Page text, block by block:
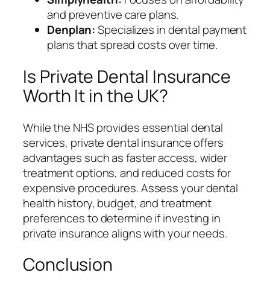
and preventive care plans.
Denplan:Specializes in dental payment
plans that spread costs over time.
Is Private Dental Insurance
Worth It in the UK?
While the NHS provides essential dental
services, private dental insurance offers
advantages such as faster access, wider
treatment options, and reduced costs for
expensive procedures. Assess your dental
health history, budget, and treatment
preferences to determine if investing in
private insurance aligns with your needs.
Conclusion